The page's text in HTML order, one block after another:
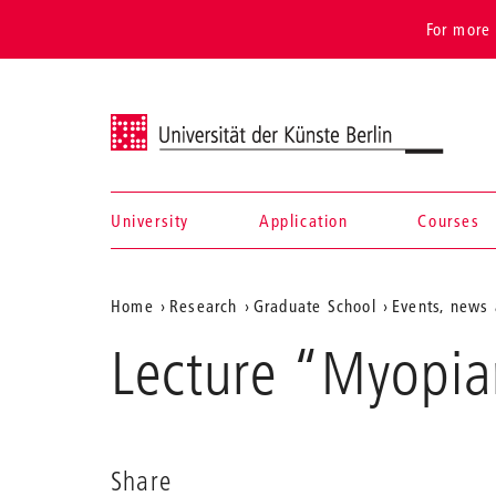
For
Universität der Künste Berlin
Navigation &
search
University Application Courses
Aktuelle
Position
auf
Home Research Graduate School Events,
Lecture
Share